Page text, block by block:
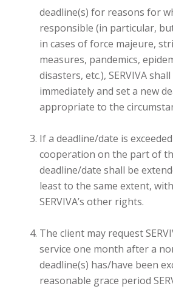
deadline(s) for reasons for
responsible (in particular,
in cases of force majeure,
measures, pandemics,
disasters, etc.), SERVIVA
immediately and set a new
appropriate to the
If a deadline/date is
cooperation on the part of
deadline/date shall be
least to the same extent,
SERVIVA’s other rights.
The client may request
service one month after a
deadline(s) has/have been
reasonable grace period